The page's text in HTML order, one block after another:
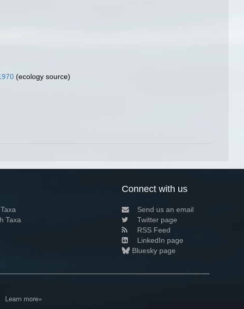
(ecology source)
Taxa
Connect with us
Send us an email
Twitter page
RSS Feed
LinkedIn page
Bluesky page
Learn more»